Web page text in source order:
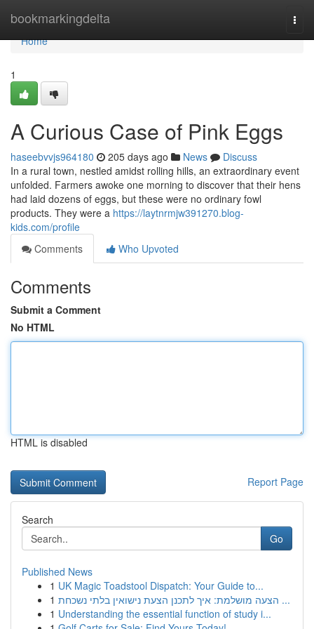
bookmarkingdelta
Home
Home
1
A Curious Case of Pink Eggs
haseebvvjs964180 205 days ago News
Discuss
In a rural town, nestled amidst rolling hills, an extraordinary event
unfolded. Farmers awoke one morning to discover that their hens
had laid dozens of eggs, but these were no ordinary fowl
products. They were a https://laytnrmjw391270.blog-
kids.com/profile
Comments
Who Upvoted
Comments
Submit a Comment
No HTML
HTML is disabled
Report Page
Search
Go
Published News
1 UK Magic Toadstool Dispatch: Your Guide to...
1
הצעה מושלמת: איך לתכנן הצעת נישואין בלתי נשכחת ...
1 Understanding the essential function of study i...